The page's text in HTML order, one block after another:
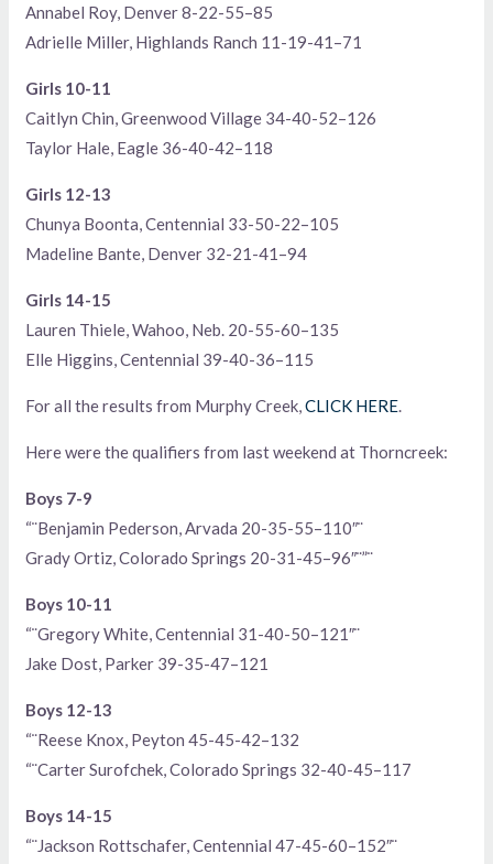
Annabel Roy, Denver 8-22-55–85
Adrielle Miller, Highlands Ranch 11-19-41–71
Girls 10-11
Caitlyn Chin, Greenwood Village 34-40-52–126
Taylor Hale, Eagle 36-40-42–118
Girls 12-13
Chunya Boonta, Centennial 33-50-22–105
Madeline Bante, Denver 32-21-41–94
Girls 14-15
Lauren Thiele, Wahoo, Neb. 20-55-60–135
Elle Higgins, Centennial 39-40-36–115
For all the results from Murphy Creek,CLICK HERE.
Here were the qualifiers from last weekend at Thorncreek:
Boys 7-9
“¨Benjamin Pederson, Arvada 20-35-55–110″¨
Grady Ortiz, Colorado Springs 20-31-45–96″¨”¨
Boys 10-11
“¨Gregory White, Centennial 31-40-50–121″¨
Jake Dost, Parker 39-35-47–121
Boys 12-13
“¨Reese Knox, Peyton 45-45-42–132
“¨Carter Surofchek, Colorado Springs 32-40-45–117
Boys 14-15
“¨Jackson Rottschafer, Centennial 47-45-60–152″¨